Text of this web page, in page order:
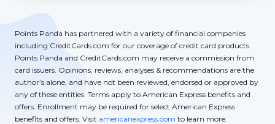
Points Panda has partnered with a variety of financial companies
including CreditCards.com for our coverage of credit card products.
Points Panda and CreditCards.com may receive a commission from
card issuers. Opinions, reviews, analyses & recommendations are the
author’s alone, and have not been reviewed, endorsed or approved by
any of these entities. Terms apply to American Express benefits and
offers. Enrollment may be required for select American Express
benefits and offers. Visit americanexpress.com to learn more.